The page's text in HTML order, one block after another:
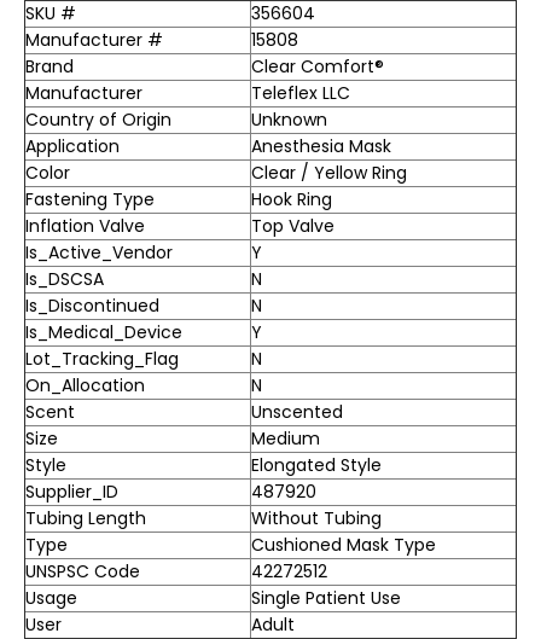
SKU #
356604
Manufacturer #
15808
Brand
Clear Comfort®
Manufacturer
Teleflex LLC
Country of Origin
Unknown
Application
Anesthesia Mask
Color
Clear / Yellow Ring
Fastening Type
Hook Ring
Inflation Valve
Top Valve
Is_Active_Vendor
Y
Is_DSCSA
N
Is_Discontinued
N
Is_Medical_Device
Y
Lot_Tracking_Flag
N
On_Allocation
N
Scent
Unscented
Size
Medium
Style
Elongated Style
Supplier_ID
487920
Tubing Length
Without Tubing
Type
Cushioned Mask Type
UNSPSC Code
42272512
Usage
Single Patient Use
User
Adult